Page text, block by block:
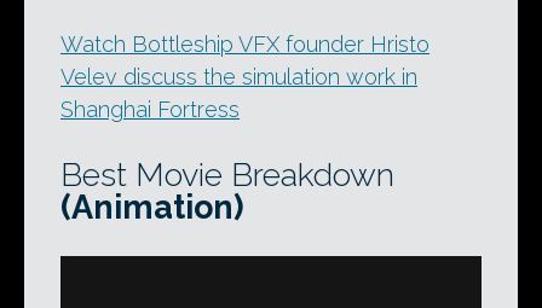
Watch Bottleship VFX founder Hristo
Velev discuss the simulation work in
Shanghai Fortress
Best Movie Breakdown
(Animation)